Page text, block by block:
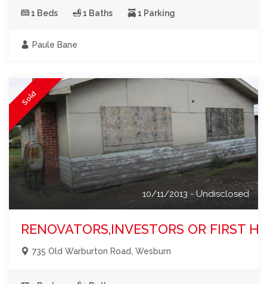
1 Beds 1 Baths 1 Parking
Paule Bane
Sold
10/11/2013 - Undisclosed
RENOVATORS,INVESTORS OR FIRST
735 Old Warburton Road, Wesburn